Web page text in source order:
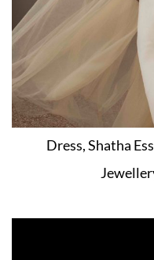
Dress, Shatha